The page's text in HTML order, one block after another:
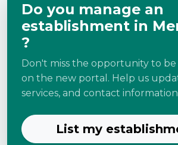
Do you manage an
establishment in
?
Don't miss the opportunity to
on the new portal. Help us
services, and contact
List my